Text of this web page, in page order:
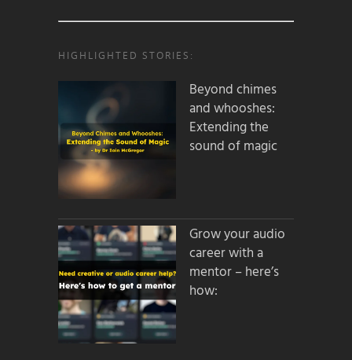
HIGHLIGHTED STORIES:
Beyond chimes
and whooshes:
Extending the
sound of magic
Grow your audio
career with a
mentor – here’s
how: